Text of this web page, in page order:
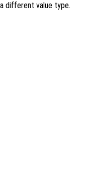
different value type.